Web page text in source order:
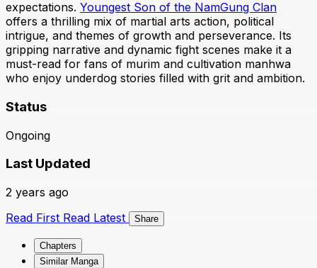
expectations. Youngest Son of the NamGung Clan
offers a thrilling mix of martial arts action, political
intrigue, and themes of growth and perseverance. Its
gripping narrative and dynamic fight scenes make it a
must-read for fans of murim and cultivation manhwa
who enjoy underdog stories filled with grit and ambition.
Status
Ongoing
Last Updated
2 years ago
Read First Read Latest Share
Chapters
Similar Manga